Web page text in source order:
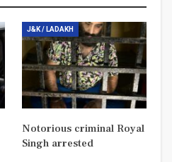
J&K / LADAKH
Notorious criminal Royal
Singh arrested